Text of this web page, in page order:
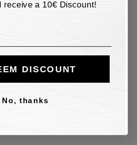
receive a 10€ Discount!
DISCOUNT
No, thanks